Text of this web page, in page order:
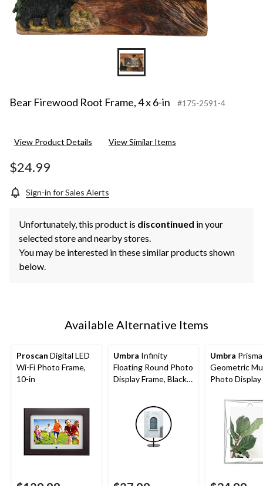
Bear Firewood Root Frame, 4 x 6-in #175-2591-4
View Product Details View Similar Items
$24.99
Sign-in for Sales Alerts
Unfortunately, this product is discontinued in your
selected store and nearby stores.
You may be interested in these similar products shown
below.
Available Alternative Items
Proscan Digital LED
Wi-Fi Photo Frame,
10-in
Umbra Infinity
Floating Round Photo
Display Frame, Black,
Umbra Prisma
Geometric
Photo Display